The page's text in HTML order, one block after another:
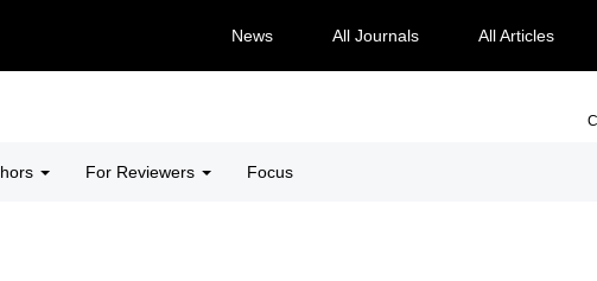
News All Journals All Articles
For Reviewers Focus